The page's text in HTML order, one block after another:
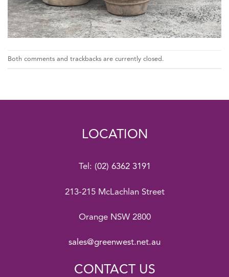
Both comments and trackbacks are currently closed.
LOCATION
Tel: (02) 6362 3191
213-215 McLachlan Street
Orange NSW 2800
sales@greenwest.net.au
CONTACT US